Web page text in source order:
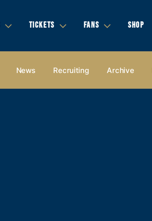
TICKETS FANS SHOP
News Recruiting Archive